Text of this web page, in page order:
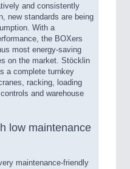
and consistently
new standards are being
With a
the BOXers
most energy-saving
on the market. Stöcklin
a complete turnkey
racking, loading
and warehouse
low maintenance
maintenance-friendly